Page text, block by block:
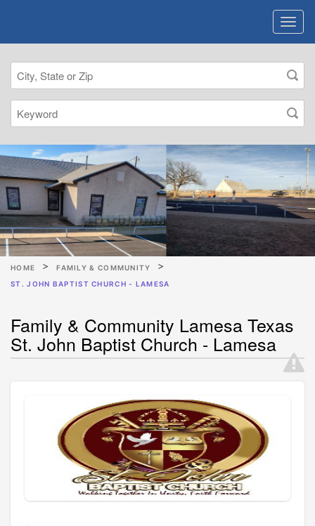
HOME
FAMILY & COMMUNITY
ST. JOHN BAPTIST CHURCH - LAMESA
Family & Community Lamesa Texas
St. John Baptist Church - Lamesa